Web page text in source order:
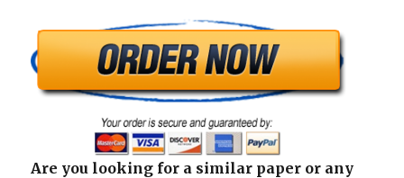
Are you looking for a similar paper or any